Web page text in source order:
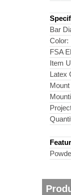
Bar
Color:
FSA
Item
Latex
Mount